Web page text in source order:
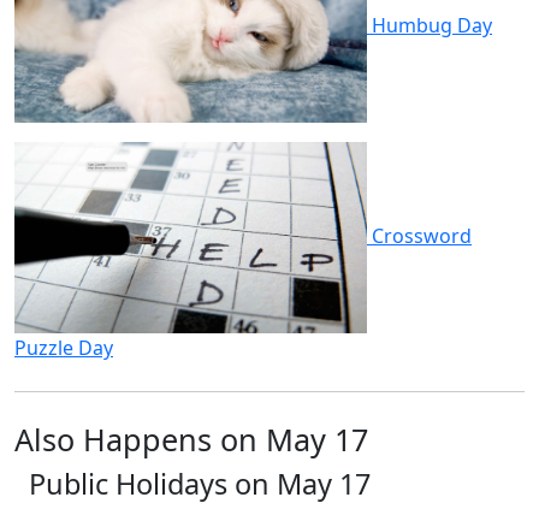
Humbug Day
Crossword
Puzzle Day
Also Happens on May 17
Public Holidays on May 17